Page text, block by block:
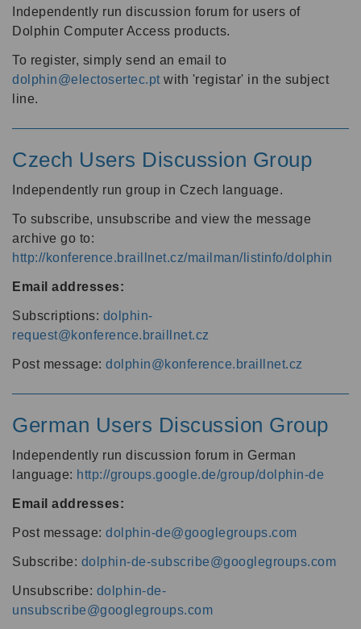
Independently run discussion forum for users of
Dolphin Computer Access products.
To register, simply send an email to
dolphin@electosertec.pt with 'registar' in the subject
line.
Czech Users Discussion Group
Independently run group in Czech language.
To subscribe, unsubscribe and view the message
archive go to:
http://konference.braillnet.cz/mailman/listinfo/dolphin
Email addresses:
Subscriptions: dolphin-
request@konference.braillnet.cz
Post message: dolphin@konference.braillnet.cz
German Users Discussion Group
Independently run discussion forum in German
language: http://groups.google.de/group/dolphin-de
Email addresses:
Post message: dolphin-de@googlegroups.com
Subscribe: dolphin-de-subscribe@googlegroups.com
Unsubscribe: dolphin-de-
unsubscribe@googlegroups.com